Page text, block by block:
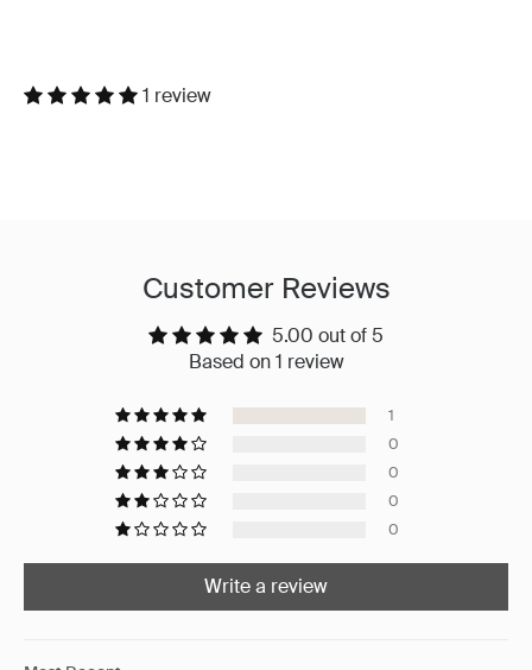
1 review
Customer Reviews
5.00 out of 5
Based on 1 review
1
0
0
0
0
Write a review